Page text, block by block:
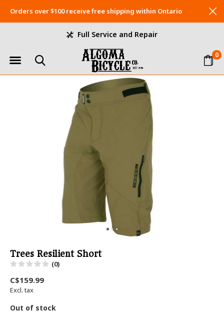
0
Full Service and Repair
Orders over $100 receive free shipping within Ontario
Trees Resilient Short
(0)
C$159.99
Excl. tax
Out of stock